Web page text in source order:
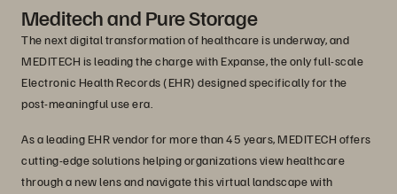
Meditech and Pure Storage
The next digital transformation of healthcare is underway, and
MEDITECH is leading the charge with Expanse, the only full-scale
Electronic Health Records (EHR) designed specifically for the
post-meaningful use era.
As a leading EHR vendor for more than 45 years, MEDITECH offers
cutting-edge solutions helping organizations view healthcare
through a new lens and navigate this virtual landscape with